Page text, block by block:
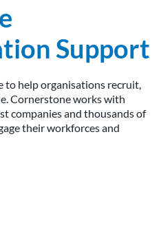
Support
help organisations recruit,
Cornerstone works with
companies and thousands of
their workforces and